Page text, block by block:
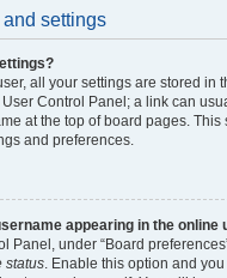
settings
all your settings are stored in
Control Panel; a link can
at the top of board pages. This
and preferences.
appearing in the online
Panel, under “Board
status. Enable this option and